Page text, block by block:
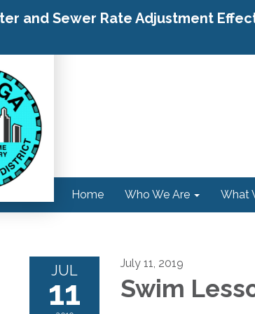
and Sewer Rate Adjustment
Home Who We Are What
JUL
11
July 11, 2019
Swim